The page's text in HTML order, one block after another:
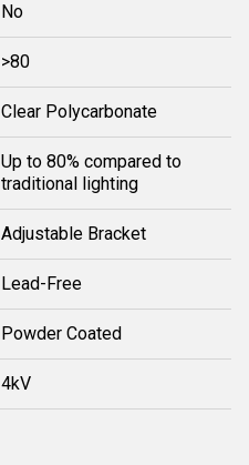
No
>80
Clear Polycarbonate
Up to 80% compared to
traditional lighting
Adjustable Bracket
Lead-Free
Powder Coated
4kV